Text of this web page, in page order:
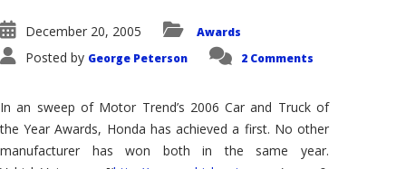
December 20, 2005 Awards
Posted by George Peterson 2 Comments
In an sweep of Motor Trend’s 2006 Car and Truck of
the Year Awards, Honda has achieved a first. No other
manufacturer has won both in the same year.